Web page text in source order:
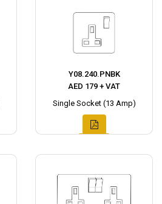
Y08.240.PNBK
AED 179 + VAT
Single Socket (13 Amp)